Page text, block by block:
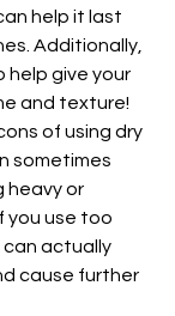
help it last
Additionally,
help give your
and texture!
of using dry
sometimes
heavy or
you use too
can actually
cause further